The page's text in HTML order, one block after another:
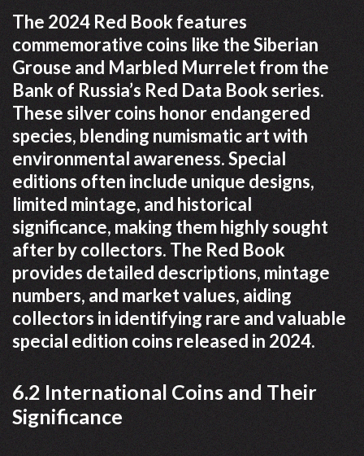
The 2024 Red Book features
commemorative coins like the Siberian
Grouse and Marbled Murrelet from the
Bank of Russia’s Red Data Book series.
These silver coins honor endangered
species, blending numismatic art with
environmental awareness. Special
editions often include unique designs,
limited mintage, and historical
significance, making them highly sought
after by collectors. The Red Book
provides detailed descriptions, mintage
numbers, and market values, aiding
collectors in identifying rare and valuable
special edition coins released in 2024.
6.2 International Coins and Their
Significance